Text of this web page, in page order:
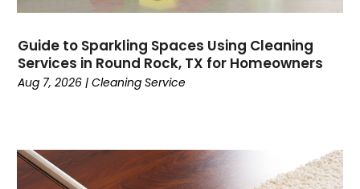
Guide to Sparkling Spaces Using Cleaning
Services in Round Rock, TX for Homeowners
Aug 7, 2026 |Cleaning Service